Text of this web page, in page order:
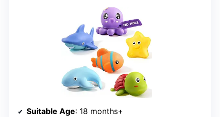
Suitable Age: 18 months+